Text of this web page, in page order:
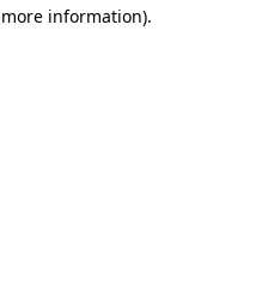
information).